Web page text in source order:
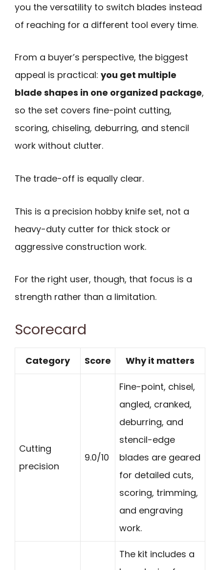
you the versatility to switch blades instead
of reaching for a different tool every time.
From a buyer’s perspective, the biggest
appeal is practical: you get multiple
blade shapes in one organized package,
so the set covers fine-point cutting,
scoring, chiseling, deburring, and stencil
work without clutter.
The trade-off is equally clear.
This is a precision hobby knife set, not a
heavy-duty cutter for thick stock or
aggressive construction work.
For the right user, though, that focus is a
strength rather than a limitation.
Scorecard
Category Score Why it matters
Cutting
precision
9.0/10
Fine-point, chisel,
angled, cranked,
deburring, and
stencil-edge
blades are geared
for detailed cuts,
scoring, trimming,
and engraving
work.
The kit includes a